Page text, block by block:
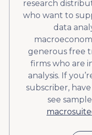
research
who want to
data
generous free
firms who are
analysis. If
subscriber,
see